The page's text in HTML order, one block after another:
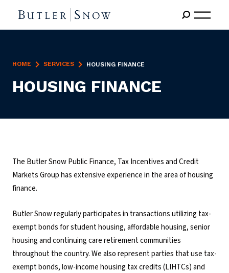
HOME SERVICES HOUSING FINANCE
HOUSING FINANCE
The Butler Snow Public Finance, Tax Incentives and Credit
Markets Group has extensive experience in the area of housing
finance.
Butler Snow regularly participates in transactions utilizing tax-
exempt bonds for student housing, affordable housing, senior
housing and continuing care retirement communities
throughout the country. We also represent parties that use tax-
exempt bonds, low-income housing tax credits (LIHTCs) and